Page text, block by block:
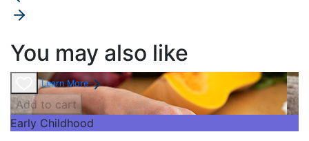
You may also like
Learn More
Add to cart
Early Childhood